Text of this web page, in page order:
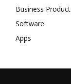
Business
Software
Apps